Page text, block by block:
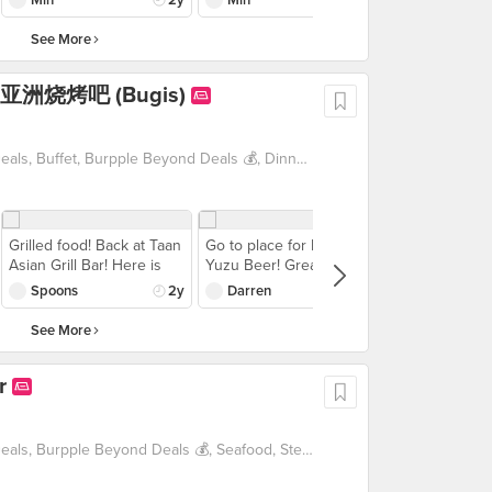
their 3-course set meal,
saving you up to $50! So,
what are you waiting for?
Grab your pals and head
down to Waa Cow at
white nabe soup. I found
the soup base quite tasty.
really small portions so
try to order more
ingredients at one time.
dessert too. But overall
for the price per pax,
would come back again!
closed down. My
have good sushi rolls.
Place was packed so be
prepared to wait for your
we ordered actually didn’t
make it. But overall for
value for money and
would come back again!
See More
洲烧烤吧 (Bugis)
1 For 1 Deals, Beyond Exclusive Deals, Buffet, Burpple Beyond Deals 💰, Dinner with Drinks, Japanese, Late Night, Supper, Takeaway Option, Vouchers
Grilled food! Back at Taan
Asian Grill Bar! Here is
what we ordered: -Grilled
Mentaiko Salmon -Grilled
Surume Ika Squid -Enoki
Pork Belly in Teriyaki
flavour -Japanese Eel
items here! The grilled
squid was soft and
Spoons 2y
Go to place for Frozen
Yuzu Beer! Great frozen
beer - thick layer of foam
was almost like an ice-
glasses was pretty worth
it. Yuzu recommended,
lychee was quite strange.
ordered the Set of 8 for
$15 which was quite
Darren
See More
1 For 1 Deals, Beyond Exclusive Deals, Burpple Beyond Deals 💰, Seafood, Steak, Takeaway Option, Vegetarian friendly, Western